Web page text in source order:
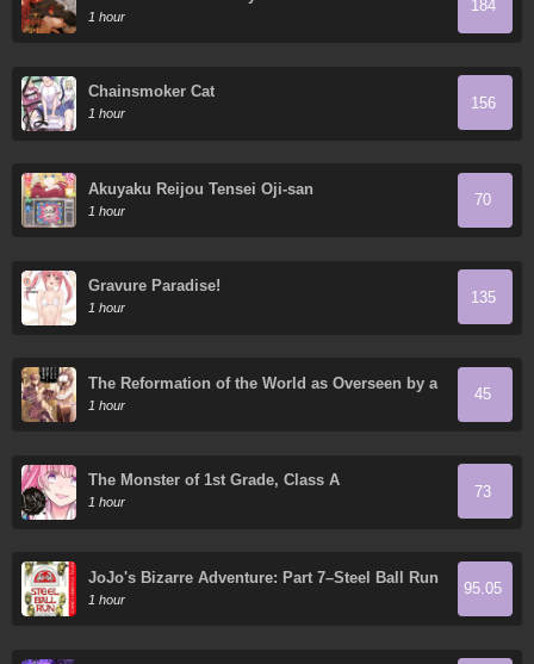
1 hour
184
Chainsmoker Cat
1 hour
156
Akuyaku Reijou Tensei Oji-san
1 hour
70
Gravure Paradise!
1 hour
135
The Reformation of the World as Overseen by a
Realist Demon King
1 hour
45
The Monster of 1st Grade, Class A
1 hour
73
JoJo's Bizarre Adventure: Part 7–Steel Ball Run
- Digital Colored Comics
1 hour
95.05